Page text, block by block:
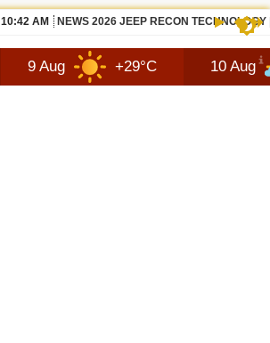
10:42 AM NEWS 2026 JEEP RECON
+29°C 10 Aug +31°C